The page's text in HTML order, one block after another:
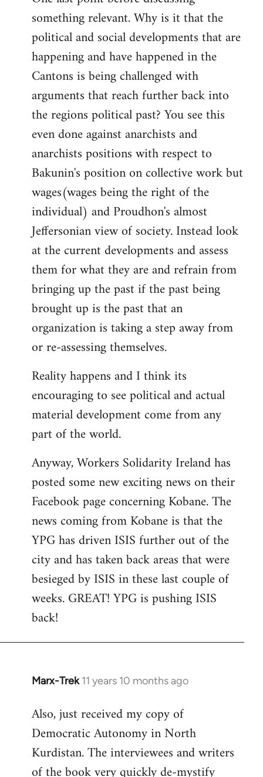
something relevant. Why is it that the
political and social developments that are
happening and have happened in the
Cantons is being challenged with
arguments that reach further back into
the regions political past? You see this
even done against anarchists and
anarchists positions with respect to
Bakunin's position on collective work but
wages(wages being the right of the
individual) and Proudhon's almost
Jeffersonian view of society. Instead look
at the current developments and assess
them for what they are and refrain from
bringing up the past if the past being
brought up is the past that an
organization is taking a step away from
or re-assessing themselves.
Reality happens and I think its
encouraging to see political and actual
material development come from any
part of the world.
Anyway, Workers Solidarity Ireland has
posted some new exciting news on their
Facebook page concerning Kobane. The
news coming from Kobane is that the
YPG has driven ISIS further out of the
city and has taken back areas that were
besieged by ISIS in these last couple of
weeks. GREAT! YPG is pushing ISIS
back!
Marx-Trek 11 years 10 months ago
In
to
Welcome
libcom.org
Also, just received my copy of
Democratic Autonomy in North
Kurdistan. The interviewees and writers